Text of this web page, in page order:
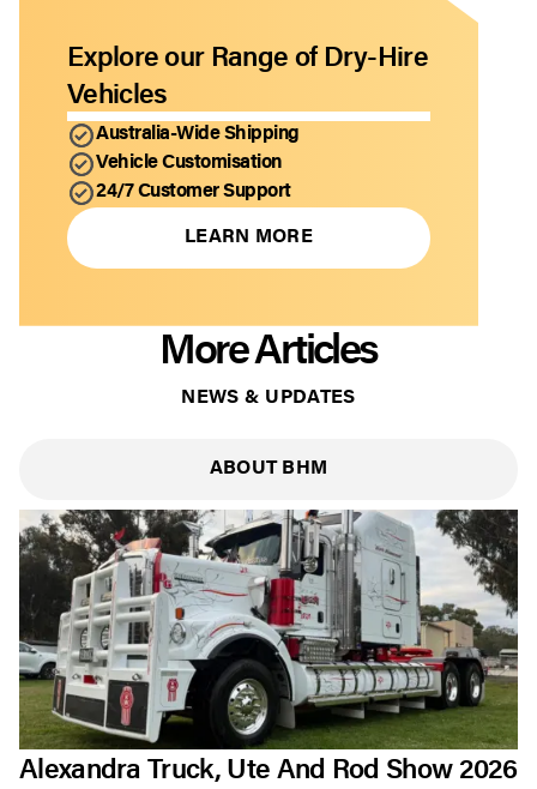
Explore our Range of Dry-Hire
Vehicles
Australia-Wide Shipping
Vehicle Customisation
24/7 Customer Support
LEARN MORE
More Articles
NEWS & UPDATES
ABOUT BHM
Alexandra Truck, Ute And Rod Show 2026